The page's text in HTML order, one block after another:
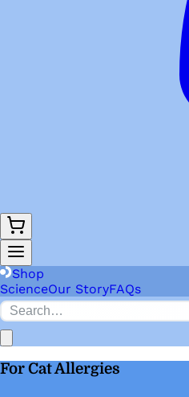
Shop
ScienceOur StoryFAQs
For Cat Allergies